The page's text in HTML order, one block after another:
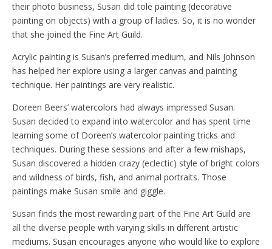
their photo business, Susan did tole painting (decorative
painting on objects) with a group of ladies. So, it is no wonder
that she joined the Fine Art Guild.
Acrylic painting is Susan’s preferred medium, and Nils Johnson
has helped her explore using a larger canvas and painting
technique. Her paintings are very realistic.
Doreen Beers’ watercolors had always impressed Susan.
Susan decided to expand into watercolor and has spent time
learning some of Doreen’s watercolor painting tricks and
techniques. During these sessions and after a few mishaps,
Susan discovered a hidden crazy (eclectic) style of bright colors
and wildness of birds, fish, and animal portraits. Those
paintings make Susan smile and giggle.
Susan finds the most rewarding part of the Fine Art Guild are
all the diverse people with varying skills in different artistic
mediums. Susan encourages anyone who would like to explore